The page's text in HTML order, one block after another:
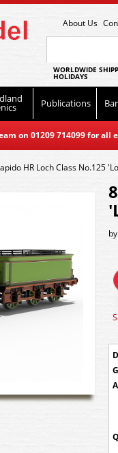
About Us
WORLDWIDE
HOLIDAYS
Publications
on 01209 714099 for
HR Loch Class No.125
by